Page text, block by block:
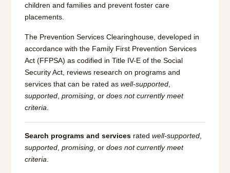
children and families and prevent foster care
placements.
The Prevention Services Clearinghouse, developed in
accordance with the Family First Prevention Services
Act (FFPSA) as codified in Title IV-E of the Social
Security Act, reviews research on programs and
services that can be rated as well-supported,
supported, promising, or does not currently meet
criteria.
Search programs and servicesrated well-supported,
supported, promising, or does not currently meet
criteria.